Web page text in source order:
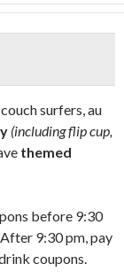
surfers, au
(including flip cup,
themed
before 9:30
9:30 pm, pay
coupons.